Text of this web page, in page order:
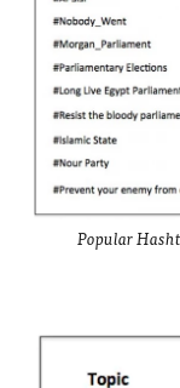
Popular